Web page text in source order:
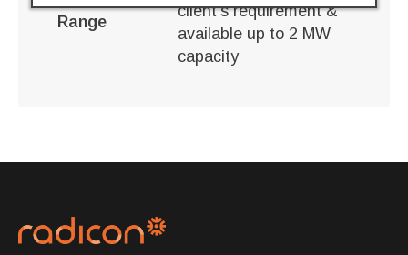
Range
client’s requirement &
available up to 2 MW
capacity